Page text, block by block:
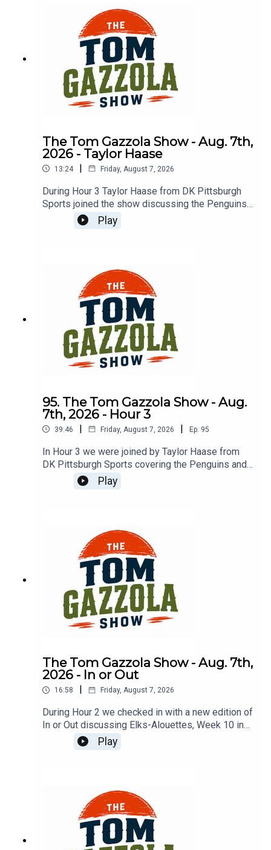
The Tom Gazzola Show - Aug. 7th,
2026 - Taylor Haase
13:24 | Friday, August 7, 2026
During Hour 3 Taylor Haase from DK Pittsburgh
Sports joined the show discussing the Penguins'
offseason and the surprise extension for Ville
Koivunen.
Play
95. The Tom Gazzola Show - Aug.
7th, 2026 - Hour 3
39:46 | Friday, August 7, 2026 | Ep. 95
In Hour 3 we were joined by Taylor Haase from
DK Pittsburgh Sports covering the Penguins and
The Athletic's Mike Sando covering the NFL.
Play
The Tom Gazzola Show - Aug. 7th,
2026 - In or Out
16:58 | Friday, August 7, 2026
During Hour 2 we checked in with a new edition of
In or Out discussing Elks-Alouettes, Week 10 in
the CFL, Jalen Hurts, Deshaun Watson, and
imported beer.
Play